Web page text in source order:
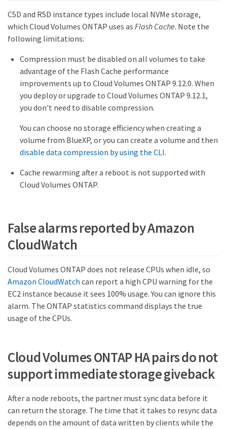
C5D and R5D instance types include local NVMe storage,
which Cloud Volumes ONTAP uses as Flash Cache. Note the
following limitations:
Compression must be disabled on all volumes to take
advantage of the Flash Cache performance
improvements up to Cloud Volumes ONTAP 9.12.0. When
you deploy or upgrade to Cloud Volumes ONTAP 9.12.1,
you don't need to disable compression.
You can choose no storage efficiency when creating a
volume from BlueXP, or you can create a volume and then
disable data compression by using the CLI.
Cache rewarming after a reboot is not supported with
Cloud Volumes ONTAP.
False alarms reported by Amazon
CloudWatch
Cloud Volumes ONTAP does not release CPUs when idle, so
Amazon CloudWatch can report a high CPU warning for the
EC2 instance because it sees 100% usage. You can ignore this
alarm. The ONTAP statistics command displays the true
usage of the CPUs.
Cloud Volumes ONTAP HA pairs do not
support immediate storage giveback
After a node reboots, the partner must sync data before it
can return the storage. The time that it takes to resync data
depends on the amount of data written by clients while the